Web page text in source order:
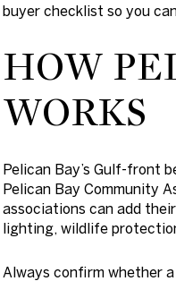
buyer checklist so you
HOW
WORKS
Pelican Bay’s Gulf-front
Pelican Bay Community
associations can add
lighting, wildlife
Always confirm whether